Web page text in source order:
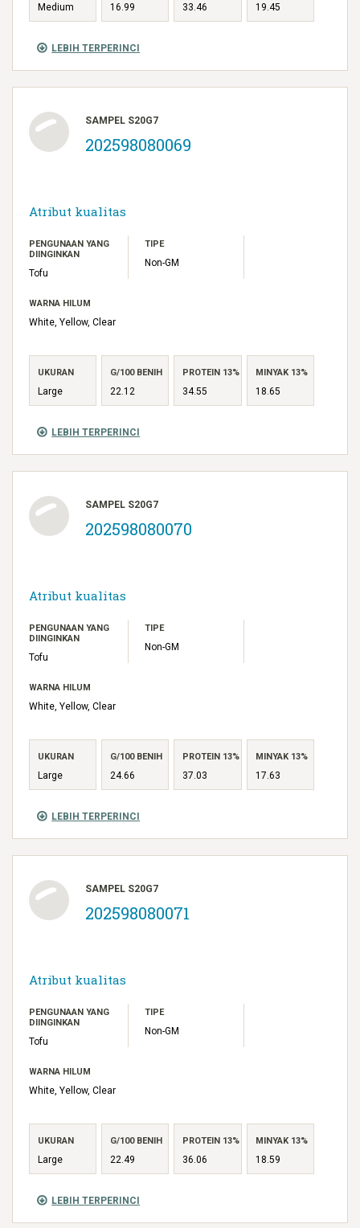
LEBIH TERPERINCI
Medium 16.99 33.46 19.45
LEBIH TERPERINCI
SAMPEL S20G7
202598080069
Atribut kualitas
PENGUNAAN YANG
DIINGINKAN
Tofu
TIPE
Non-GM
WARNA HILUM
White, Yellow, Clear
UKURAN
Large
G/100 BENIH
22.12
PROTEIN 13%
34.55
MINYAK 13%
18.65
LEBIH TERPERINCI
SAMPEL S20G7
202598080070
Atribut kualitas
PENGUNAAN YANG
DIINGINKAN
Tofu
TIPE
Non-GM
WARNA HILUM
White, Yellow, Clear
UKURAN
Large
G/100 BENIH
24.66
PROTEIN 13%
37.03
MINYAK 13%
17.63
LEBIH TERPERINCI
SAMPEL S20G7
202598080071
Atribut kualitas
PENGUNAAN YANG
DIINGINKAN
Tofu
TIPE
Non-GM
WARNA HILUM
White, Yellow, Clear
UKURAN
Large
G/100 BENIH
22.49
PROTEIN 13%
36.06
MINYAK 13%
18.59